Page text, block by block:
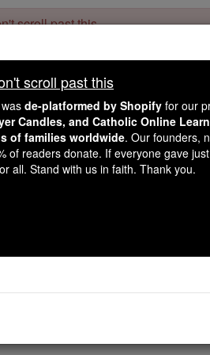
scroll past this
readers, Catholic Online wasde-
Online School, Prayer
million students and millions of
mission. But fewer than 2% of
Catholic education free for all.
scroll past this
de-platformed by Shopify for our
Candles, and Catholic Online
of families worldwide. Our founders,
of readers donate. If everyone gave just
all. Stand with us in faith. Thank you.